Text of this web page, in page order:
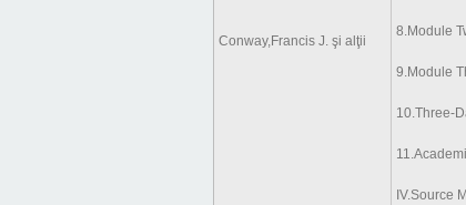
Conway,Francis J. şi alţii
8.Module
9.Module
10.Three-
IV.Source